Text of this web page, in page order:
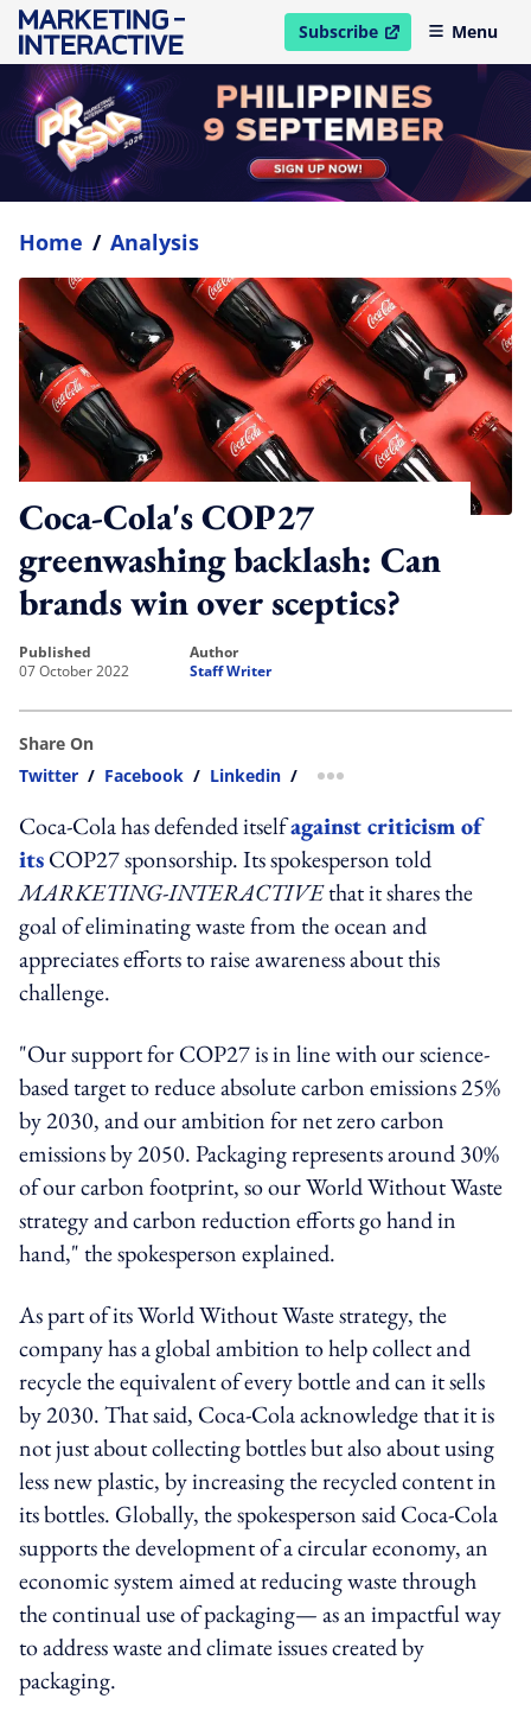
Subscribe
open in new windowMenu
Home / Analysis
Coca-Cola's COP27
greenwashing backlash: Can
brands win over sceptics?
published
07 October 2022
author
Staff Writer
Share On
Twitter / Facebook / Linkedin / more sharing option
Coca-Cola has defended itselfagainst criticism of
itsCOP27 sponsorship. Its spokesperson told
MARKETING-INTERACTIVEthat it shares the
goal of eliminating waste from the ocean and
appreciates efforts to raise awareness about this
challenge.
"Our support for COP27 is in line with our science-
based target to reduce absolute carbon emissions 25%
by 2030, and our ambition for net zero carbon
emissions by 2050. Packaging represents around 30%
of our carbon footprint, so our World Without Waste
strategy and carbon reduction efforts go hand in
hand," the spokesperson explained.
As part of its World Without Waste strategy, the
company has a global ambition to help collect and
recycle the equivalent of every bottle and can it sells
by 2030. That said, Coca-Cola acknowledge that it is
not just about collecting bottles but also about using
less new plastic, by increasing the recycled content in
its bottles. Globally, the spokesperson said Coca-Cola
supports the development of a circular economy, an
economic system aimed at reducing waste through
the continual use of packaging— as an impactful way
to address waste and climate issues created by
packaging.